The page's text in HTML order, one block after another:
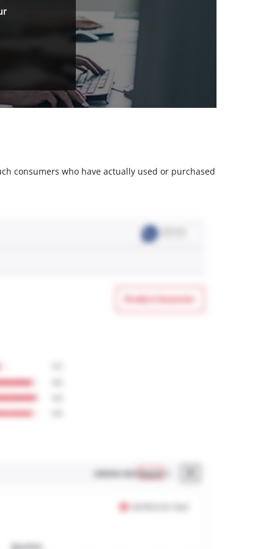
consumers who have actually used or purchased